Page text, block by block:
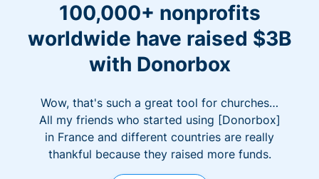
100,000+ nonprofits
worldwide have raised $3B
with Donorbox
Wow, that's such a great tool for churches…
All my friends who started using [Donorbox]
in France and different countries are really
thankful because they raised more funds.